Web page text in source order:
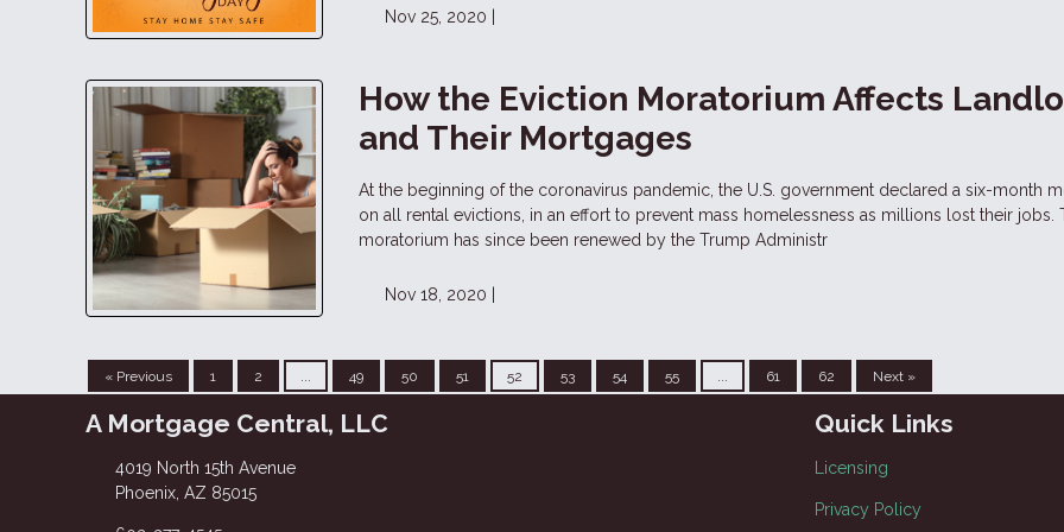
Nov 25, 2020 |
How the Eviction Moratorium Affects
and Their Mortgages
At the beginning of the coronavirus pandemic, the U.S. government declared a six-month
on all rental evictions, in an effort to prevent mass homelessness as millions lost their jobs.
moratorium has since been renewed by the Trump Administr
Nov 18, 2020 |
« Previous 1 2 49 50 51 52 53 54 55 61 62 Next »
A Mortgage Central, LLC
4019 North 15th Avenue
Phoenix, AZ 85015
Quick Links
Licensing
Privacy Policy